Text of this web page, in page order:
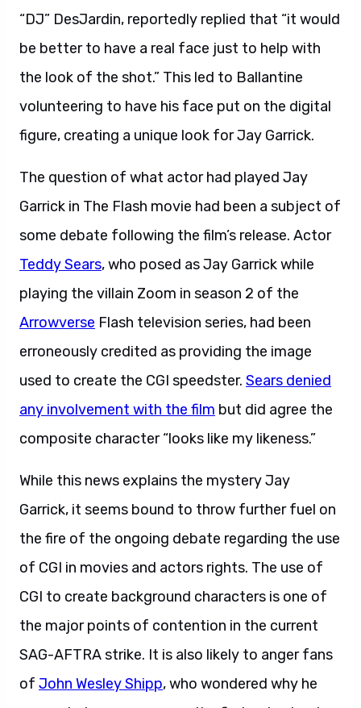
“DJ” DesJardin, reportedly replied that “it would
be better to have a real face just to help with
the look of the shot.” This led to Ballantine
volunteering to have his face put on the digital
figure, creating a unique look for Jay Garrick.
The question of what actor had played Jay
Garrick in The Flash movie had been a subject of
some debate following the film’s release. Actor
Teddy Sears, who posed as Jay Garrick while
playing the villain Zoom in season 2 of the
Arrowverse Flash television series, had been
erroneously credited as providing the image
used to create the CGI speedster. Sears denied
any involvement with the film but did agree the
composite character “looks like my likeness.”
While this news explains the mystery Jay
Garrick, it seems bound to throw further fuel on
the fire of the ongoing debate regarding the use
of CGI in movies and actors rights. The use of
CGI to create background characters is one of
the major points of contention in the current
SAG-AFTRA strike. It is also likely to anger fans
of John Wesley Shipp, who wondered why he